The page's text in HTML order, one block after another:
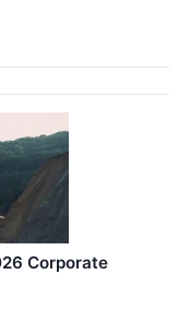
Corporate